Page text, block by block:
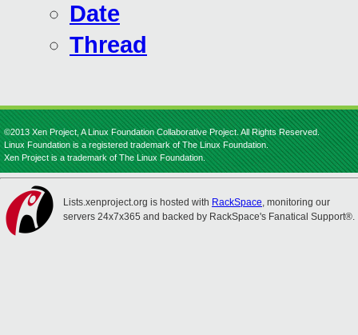
Date
Thread
©2013 Xen Project, A Linux Foundation Collaborative Project. All Rights Reserved.
Linux Foundation is a registered trademark of The Linux Foundation.
Xen Project is a trademark of The Linux Foundation.
Lists.xenproject.org is hosted with RackSpace, monitoring our
servers 24x7x365 and backed by RackSpace's Fanatical Support®.